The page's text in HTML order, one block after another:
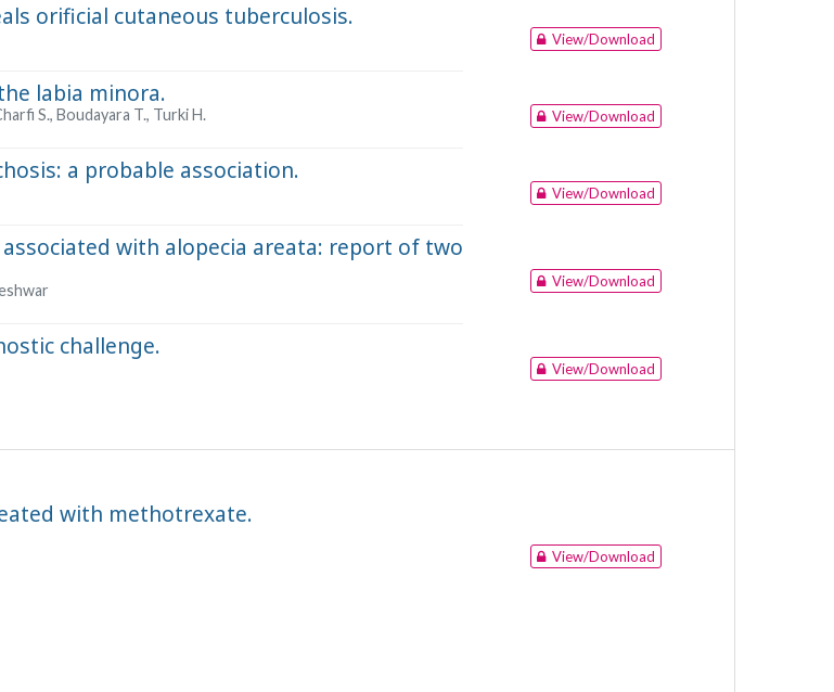
orificial cutaneous tuberculosis.
View/Download
labia minora.
S., Boudayara T., Turki H.
View/Download
a probable association.
View/Download
with alopecia areata: report of two
View/Download
challenge.
View/Download
with methotrexate.
View/Download